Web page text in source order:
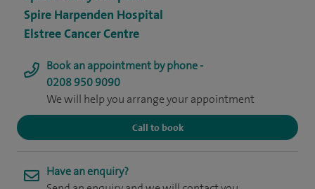
Spire Harpenden Hospital
Elstree Cancer Centre
Book an appointment by phone -
0208 950 9090
We will help you arrange your appointment
Call to book
Have an enquiry?